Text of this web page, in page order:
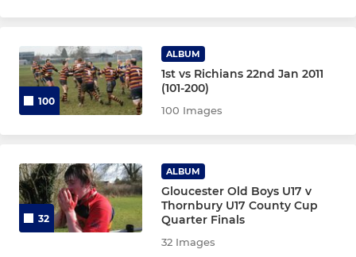
100
ALBUM
1st vs Richians 22nd Jan 2011
(101-200)
100 Images
32
ALBUM
Gloucester Old Boys U17 v
Thornbury U17 County Cup
Quarter Finals
32 Images